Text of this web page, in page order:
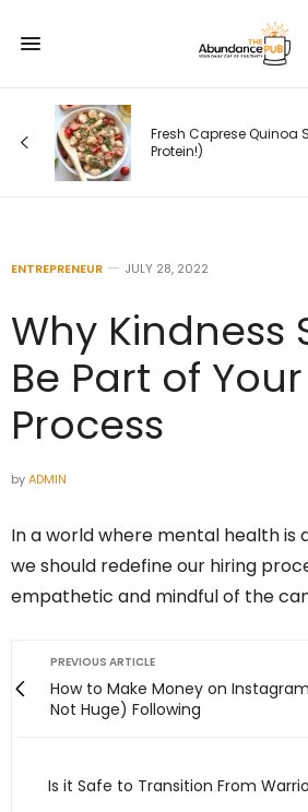
Fresh Caprese Quinoa
Protein!)
ENTREPRENEUR JULY 28, 2022
Why Kindness
Be Part of
Process
byADMIN
In a world where mental health is
we should redefine our hiring
empathetic and mindful of the
PREVIOUS ARTICLE
How to Make Money on
Not Huge) Following
Is it Safe to Transition From